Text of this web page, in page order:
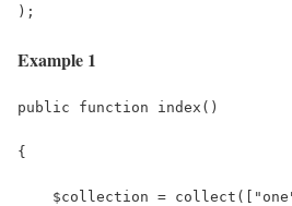
);
Example 1
public function index()
{
$collection =